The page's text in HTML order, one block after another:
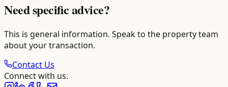
Need specific advice?
This is general information. Speak to the property team
about your transaction.
Contact Us
Connect with us.